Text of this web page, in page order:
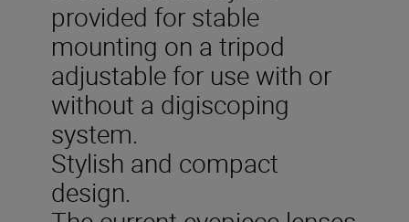
provided for stable
mounting on a tripod
adjustable for use with or
without a digiscoping
system.
Stylish and compact
design.